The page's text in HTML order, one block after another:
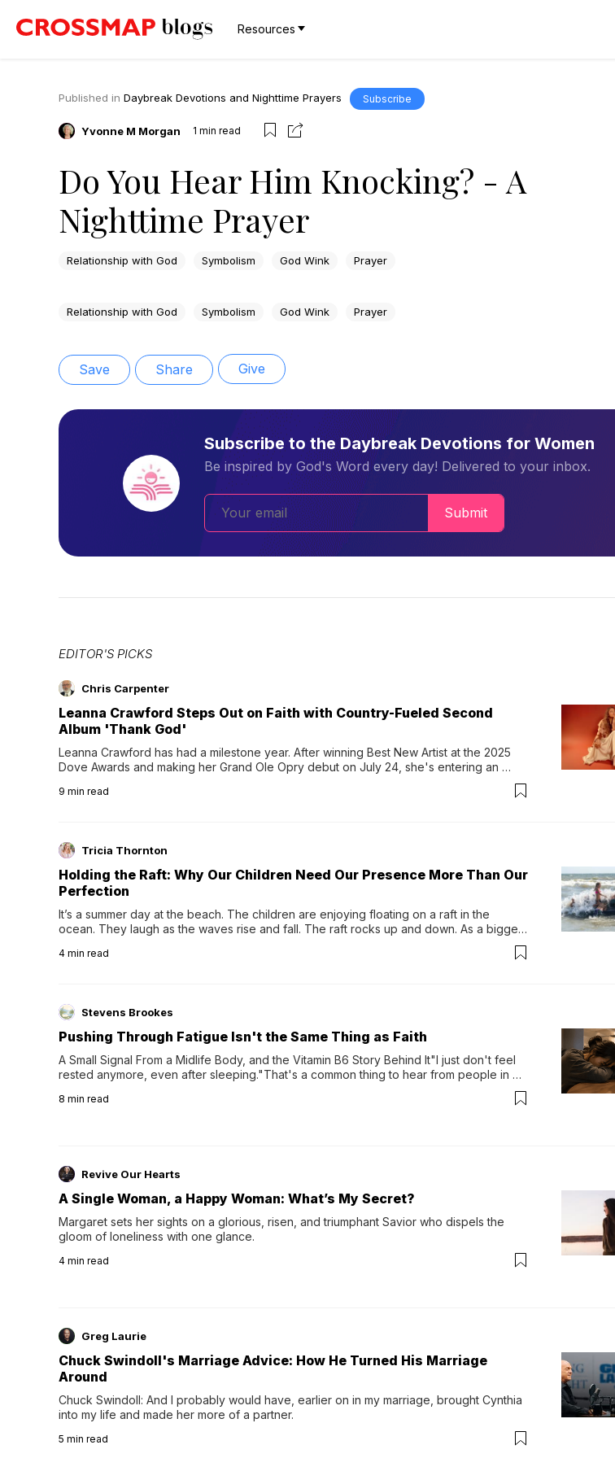
Resources
Published in Daybreak Devotions and Nighttime Prayers Subscribe
Yvonne M Morgan 1 min read
Do You Hear Him Knocking? - A
Nighttime Prayer
Relationship with God Symbolism God Wink Prayer
Relationship with God Symbolism God Wink Prayer
Save Share Give
Subscribe to the Daybreak Devotions for Women
Be inspired by God's Word every day! Delivered to your inbox.
Submit
EDITOR'S PICKS
Chris Carpenter
Leanna Crawford Steps Out on Faith with Country-Fueled Second
Album 'Thank God'
Leanna Crawford has had a milestone year. After winning Best New Artist at the 2025
Dove Awards and making her Grand Ole Opry debut on July 24, she's entering an
Following her acclaimed debut, Still Waters, this...
9 min read
Tricia Thornton
Holding the Raft: Why Our Children Need Our Presence More Than Our
Perfection
It’s a summer day at the beach. The children are enjoying floating on a raft in the
ocean. They laugh as the waves rise and fall. The raft rocks up and down. As a bigger
wave comes, they grip the sides as the raft wobbles beneath them. Then, they relax...
4 min read
Stevens Brookes
Pushing Through Fatigue Isn't the Same Thing as Faith
A Small Signal From a Midlife Body, and the Vitamin B6 Story Behind It"I just don't feel
rested anymore, even after sleeping."That's a common thing to hear from people in
night's sleep leaves...
8 min read
Revive Our Hearts
A Single Woman, a Happy Woman: What’s My Secret?
Margaret sets her sights on a glorious, risen, and triumphant Savior who dispels the
gloom of loneliness with one glance.
4 min read
Greg Laurie
Chuck Swindoll's Marriage Advice: How He Turned His Marriage
Around
Chuck Swindoll: And I probably would have, earlier on in my marriage, brought Cynthia
into my life and made her more of a partner.
5 min read